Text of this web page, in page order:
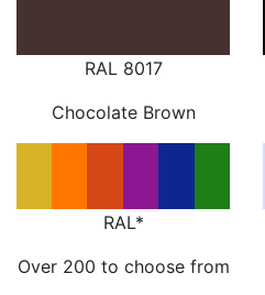
RAL 8017
Chocolate Brown
RAL*
Over 200 to choose from